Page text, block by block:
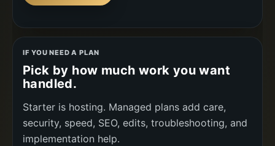
IF YOU NEED A PLAN
Pick by how much work you want
handled.
Starter is hosting. Managed plans add care,
security, speed, SEO, edits, troubleshooting, and
implementation help.